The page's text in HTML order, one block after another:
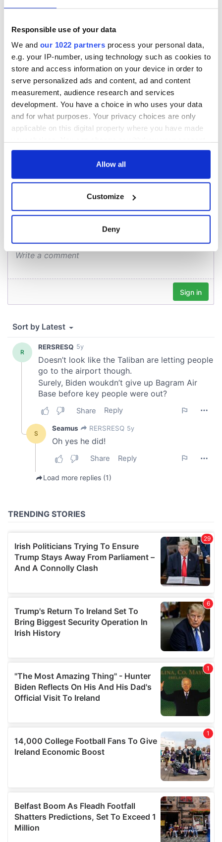
Responsible use of your data
We and our 1022 partners process your personal data,
e.g. your IP-number, using technology such as cookies to
store and access information on your device in order to
serve personalized ads and content, ad and content
measurement, audience research and services
development. You have a choice in who uses your data
and for what purposes. Your privacy choices are only
applicable on this digital property where you have made
any time from the Cookie Declaration or by clicking on
Collect information about your geographical
location which can be accurate to within several
We use cookies to personalise content and ads, to
We also share information about your use of our site with
our social media, advertising and analytics partners who
may combine it with other information that you’ve
provided to them or that they’ve collected from your use
of their services.
Allow all
Customize
Deny
The Masters 2026:
All you need to
know - and when is
Rory McIlroy
teeing off
Ireland's 'American
Presidents Trail'
confirmed as part
of America250
programme
LISTEN: Live at
CIFF26 with "No
Ordinary Heist"
director Colin
McIvor & producer
Ruth Carter
COMMENTS